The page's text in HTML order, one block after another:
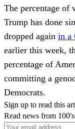
The percentage of
Trump has done
dropped again in a
earlier this week,
percentage of
committing a
Democrats.
Sign up to read this
Read news from